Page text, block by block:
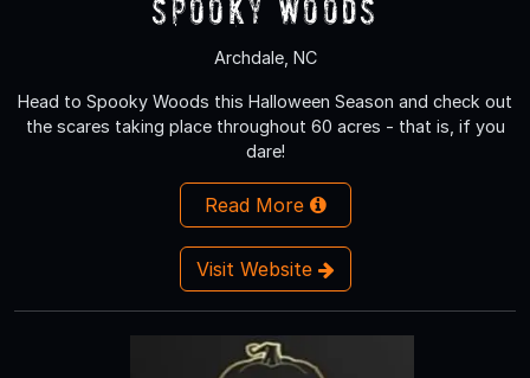
Spooky Woods
Archdale, NC
Head to Spooky Woods this Halloween Season and check out
the scares taking place throughout 60 acres - that is, if you
dare!
Read More
Visit Website